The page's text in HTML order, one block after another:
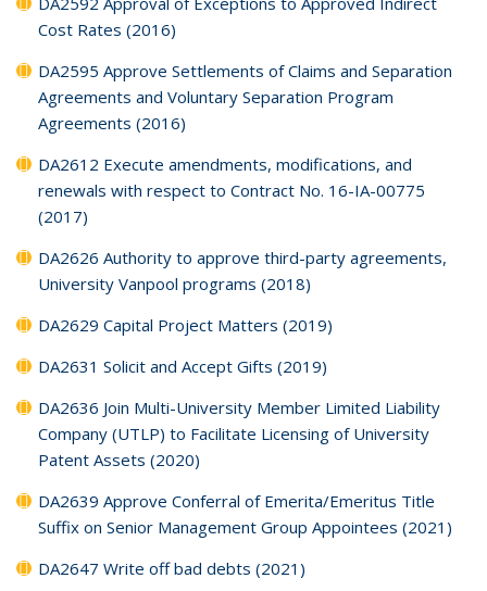
Cost Rates (2016)
DA2595 Approve Settlements of Claims and Separation
Agreements and Voluntary Separation Program
Agreements (2016)
DA2612 Execute amendments, modifications, and
renewals with respect to Contract No. 16-IA-00775
(2017)
DA2626 Authority to approve third-party agreements,
University Vanpool programs (2018)
DA2629 Capital Project Matters (2019)
DA2631 Solicit and Accept Gifts (2019)
DA2636 Join Multi-University Member Limited Liability
Company (UTLP) to Facilitate Licensing of University
Patent Assets (2020)
DA2639 Approve Conferral of Emerita/Emeritus Title
Suffix on Senior Management Group Appointees (2021)
DA2647 Write off bad debts (2021)